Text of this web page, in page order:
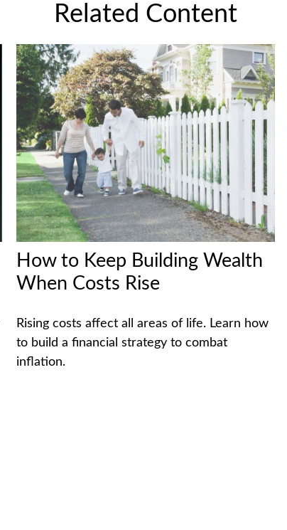
Related Content
How to Keep Building Wealth
When Costs Rise
Rising costs affect all areas of life. Learn how
to build a financial strategy to combat
inflation.